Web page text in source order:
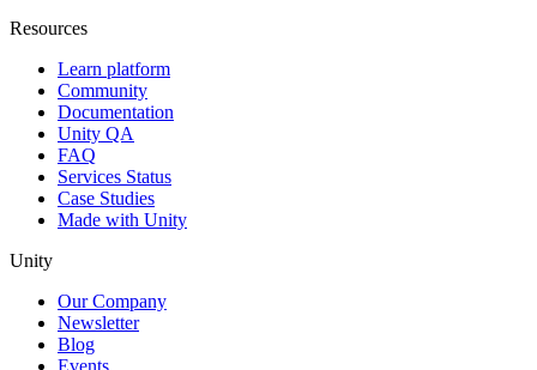
Resources
Learn platform
Community
Documentation
Unity QA
FAQ
Services Status
Case Studies
Made with Unity
Unity
Our Company
Newsletter
Blog